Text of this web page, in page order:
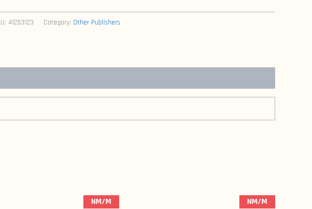
41253123 Category: Other Publishers
NM/M NM/M